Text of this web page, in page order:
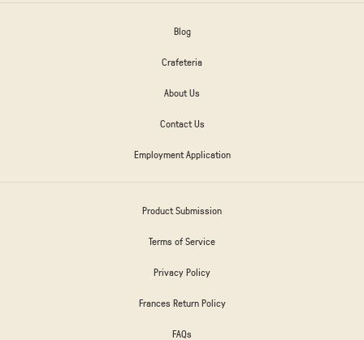
Blog
Crafeteria
About Us
Contact Us
Employment Application
Product Submission
Terms of Service
Privacy Policy
Frances Return Policy
FAQs